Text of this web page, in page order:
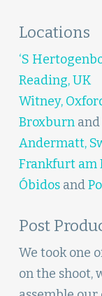
Locations
‘S
Reading, UK
Witney,
Broxburnand
Andermatt,
Frankfurt am
Óbidosand
Post
We took one
on the shoot,